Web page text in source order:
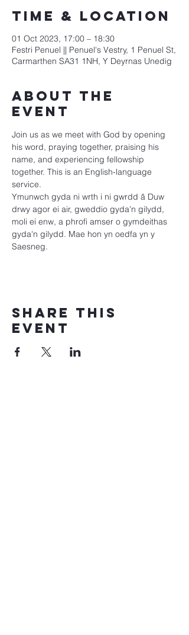
Time & Location
01 Oct 2023, 17:00 – 18:30
Festri Penuel || Penuel's Vestry, 1 Penuel St,
Carmarthen SA31 1NH, Y Deyrnas Unedig
About the
event
Join us as we meet with God by opening
his word, praying together, praising his
name, and experiencing fellowship
together. This is an English-language
service.
Ymunwch gyda ni wrth i ni gwrdd â Duw
drwy agor ei air, gweddio gyda'n gilydd,
moli ei enw, a phrofi amser o gymdeithas
gyda'n gilydd. Mae hon yn oedfa yn y
Saesneg.
Share this
event